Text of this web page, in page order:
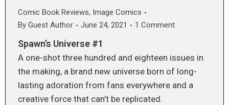
Comic Book Reviews, Image Comics
By Guest Author June 24, 2021 1 Comment
Spawn’s Universe #1
A one-shot three hundred and eighteen issues in
the making, a brand new universe born of long-
lasting adoration from fans everywhere and a
creative force that can’t be replicated.